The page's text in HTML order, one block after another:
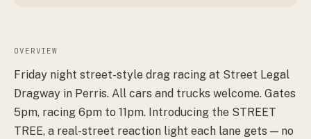
OVERVIEW
Friday night street-style drag racing at Street Legal
Dragway in Perris. All cars and trucks welcome. Gates
5pm, racing 6pm to 11pm. Introducing the STREET
TREE, a real-street reaction light each lane gets — no